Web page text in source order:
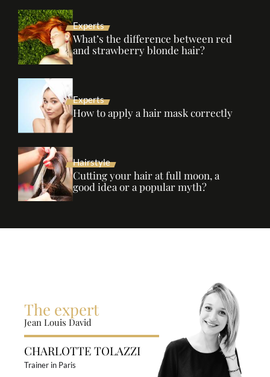
Experts
What’s the difference between red
and strawberry blonde hair?
Experts
How to apply a hair mask correctly
Hairstyle
Cutting your hair at full moon, a
good idea or a popular myth?
The expert
Jean Louis David
CHARLOTTE TOLAZZI
Trainer in Paris